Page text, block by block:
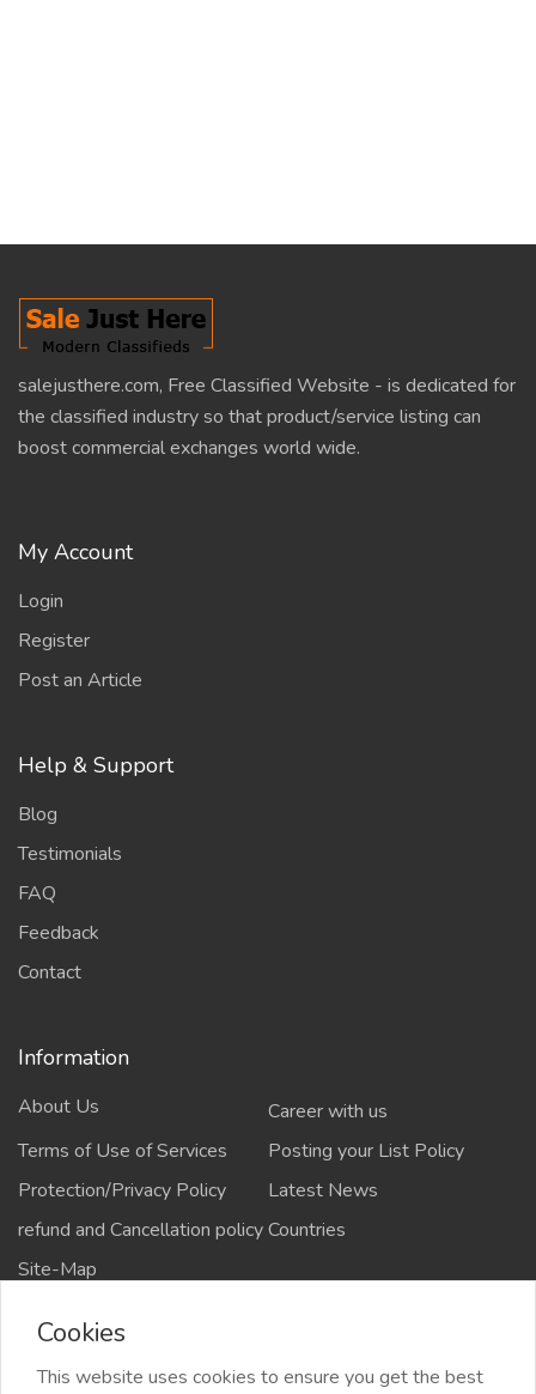
salejusthere.com, Free Classified Website - is dedicated for
the classified industry so that product/service listing can
boost commercial exchanges world wide.
My Account
Login
Register
Post an Article
Help & Support
Blog
Testimonials
FAQ
Feedback
Contact
Information
About Us
Career with us
Terms of Use of Services
Posting your List Policy
Protection/Privacy Policy
Latest News
refund and Cancellation policyCountries
Site-Map
Cookies
This website uses cookies to ensure you get the best